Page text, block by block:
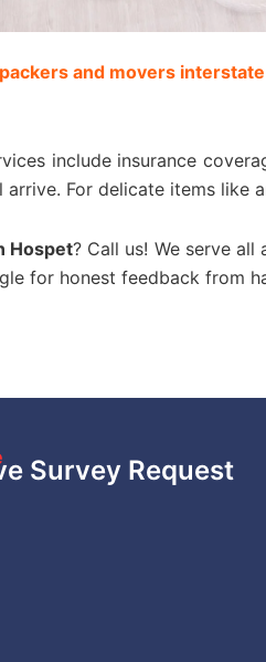
packers and movers interstate
include insurance
For delicate items
Hospet? Call us! We serve
for honest feedback from
Survey Request